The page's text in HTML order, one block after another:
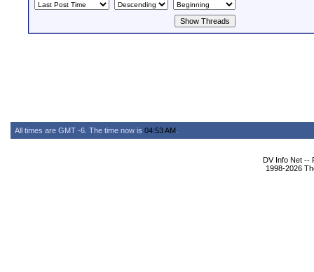
All times are GMT -6. The time now is 04:53 AM
DV Info Net --
1998-2026